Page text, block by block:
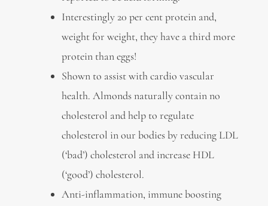
Interestingly 20 per cent protein and,
weight for weight, they have a third more
protein than eggs!
Shown to assist with cardio vascular
health. Almonds naturally contain no
cholesterol and help to regulate
cholesterol in our bodies by reducing LDL
(‘bad’) cholesterol and increase HDL
(‘good’) cholesterol.
Anti-inflammation, immune boosting